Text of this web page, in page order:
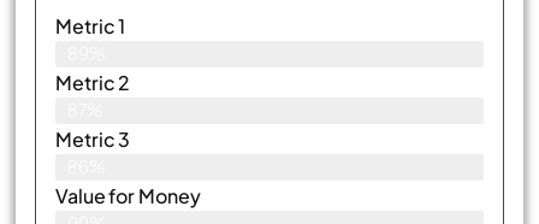
Metric 1
Metric 2
Metric 3
Value for Money